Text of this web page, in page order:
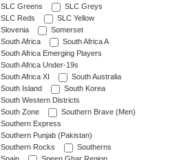
SLC Greens
SLC Greys
SLC Reds
SLC Yellow
Slovenia
Somerset
South Africa
South Africa A
South Africa Emerging Players
South Africa Under-19s
South Africa XI
South Australia
South Island
South Korea
South Western Districts
South Zone
Southern Brave (Men)
Southern Express
Southern Punjab (Pakistan)
Southern Rocks
Southerns